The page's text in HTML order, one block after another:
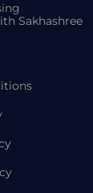
Sakhashree